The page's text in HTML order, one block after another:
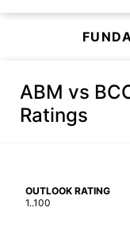
ABM vs
Ratings
OUTLOOK RATING
1..100